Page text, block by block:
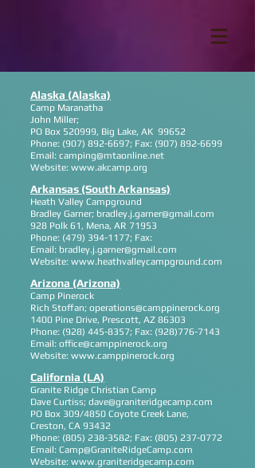
Alaska (Alaska)
Camp Maranatha
John Miller;
PO Box 520999, Big Lake, AK 99652
Phone: (907) 892-6697; Fax: (907) 892-6699
Email: camping@mtaonline.net
Website: www.akcamp.org
Arkansas (South Arkansas)
Heath Valley Campground
Bradley Garner; bradley.j.garner@gmail.com
928 Polk 61, Mena, AR 71953
Phone: (479) 394-1177; Fax:
Email: bradley.j.garner@gmail.com
Website: www.heathvalleycampground.com
Arizona (Arizona)
Camp Pinerock
Rich Stoffan; operations@camppinerock.org
1400 Pine Drive, Prescott, AZ 86303
Phone: (928) 445-8357; Fax: (928)776-7143
Email: office@camppinerock.org
Website: www.camppinerock.org
California (LA)
Granite Ridge Christian Camp
Dave Curtiss; dave@graniteridgecamp.com
PO Box 309/4850 Coyote Creek Lane,
Creston, CA 93432
Phone: (805) 238-3582; Fax: (805) 237-0772
Email: Camp@GraniteRidgeCamp.com
Website: www.graniteridgecamp.com